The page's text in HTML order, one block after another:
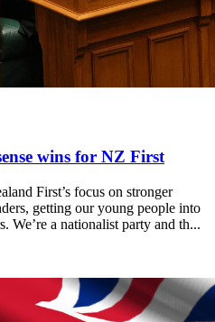
wins for NZ First
First’s focus on stronger
getting our young people into
We’re a nationalist party and th...